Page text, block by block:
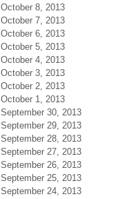
October 8, 2013
October 7, 2013
October 6, 2013
October 5, 2013
October 4, 2013
October 3, 2013
October 2, 2013
October 1, 2013
September 30, 2013
September 29, 2013
September 28, 2013
September 27, 2013
September 26, 2013
September 25, 2013
September 24, 2013